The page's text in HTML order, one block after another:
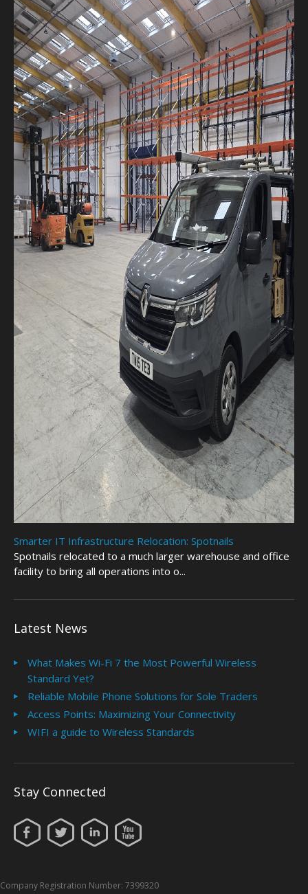
Smarter IT Infrastructure Relocation: Spotnails
Spotnails relocated to a much larger warehouse and office
facility to bring all operations into o...
Latest News
What Makes Wi-Fi 7 the Most Powerful Wireless
Standard Yet?
Reliable Mobile Phone Solutions for Sole Traders
Access Points: Maximizing Your Connectivity
WIFI a guide to Wireless Standards
Stay Connected
Company Registration Number: 7399320